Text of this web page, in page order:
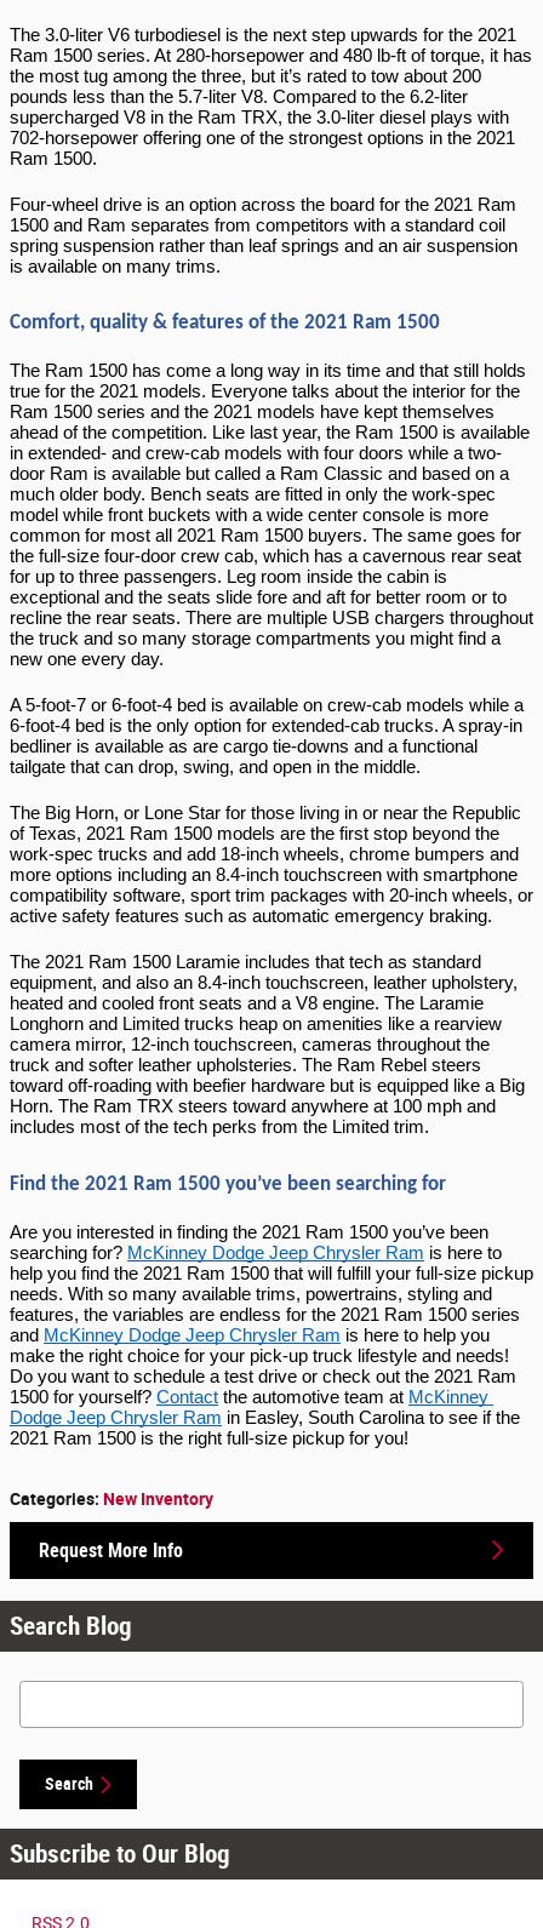
The 3.0-liter V6 turbodiesel is the next step upwards for the 2021
Ram 1500 series. At 280-horsepower and 480 lb-ft of torque, it has
the most tug among the three, but it’s rated to tow about 200
pounds less than the 5.7-liter V8. Compared to the 6.2-liter
supercharged V8 in the Ram TRX, the 3.0-liter diesel plays with
702-horsepower offering one of the strongest options in the 2021
Ram 1500.
Four-wheel drive is an option across the board for the 2021 Ram
1500 and Ram separates from competitors with a standard coil
spring suspension rather than leaf springs and an air suspension
is available on many trims.
Comfort, quality & features of the 2021 Ram 1500
The Ram 1500 has come a long way in its time and that still holds
true for the 2021 models. Everyone talks about the interior for the
Ram 1500 series and the 2021 models have kept themselves
ahead of the competition. Like last year, the Ram 1500 is available
in extended- and crew-cab models with four doors while a two-
door Ram is available but called a Ram Classic and based on a
much older body. Bench seats are fitted in only the work-spec
model while front buckets with a wide center console is more
common for most all 2021 Ram 1500 buyers. The same goes for
the full-size four-door crew cab, which has a cavernous rear seat
for up to three passengers. Leg room inside the cabin is
exceptional and the seats slide fore and aft for better room or to
recline the rear seats. There are multiple USB chargers throughout
the truck and so many storage compartments you might find a
new one every day.
A 5-foot-7 or 6-foot-4 bed is available on crew-cab models while a
6-foot-4 bed is the only option for extended-cab trucks. A spray-in
bedliner is available as are cargo tie-downs and a functional
tailgate that can drop, swing, and open in the middle.
The Big Horn, or Lone Star for those living in or near the Republic
of Texas, 2021 Ram 1500 models are the first stop beyond the
work-spec trucks and add 18-inch wheels, chrome bumpers and
more options including an 8.4-inch touchscreen with smartphone
compatibility software, sport trim packages with 20-inch wheels, or
active safety features such as automatic emergency braking.
The 2021 Ram 1500 Laramie includes that tech as standard
equipment, and also an 8.4-inch touchscreen, leather upholstery,
heated and cooled front seats and a V8 engine. The Laramie
Longhorn and Limited trucks heap on amenities like a rearview
camera mirror, 12-inch touchscreen, cameras throughout the
truck and softer leather upholsteries. The Ram Rebel steers
toward off-roading with beefier hardware but is equipped like a Big
Horn. The Ram TRX steers toward anywhere at 100 mph and
includes most of the tech perks from the Limited trim.
Find the 2021 Ram 1500 you’ve been searching for
Are you interested in finding the 2021 Ram 1500 you’ve been
searching for? McKinney Dodge Jeep Chrysler Ram is here to
help you find the 2021 Ram 1500 that will fulfill your full-size pickup
needs. With so many available trims, powertrains, styling and
features, the variables are endless for the 2021 Ram 1500 series
and McKinney Dodge Jeep Chrysler Ram is here to help you
make the right choice for your pick-up truck lifestyle and needs!
Do you want to schedule a test drive or check out the 2021 Ram
1500 for yourself? Contact the automotive team at McKinney
Dodge Jeep Chrysler Ram in Easley, South Carolina to see if the
2021 Ram 1500 is the right full-size pickup for you!
Categories: New Inventory
Request More Info
Search Blog
Search Blog
Search
Subscribe to Our Blog
RSS 2.0